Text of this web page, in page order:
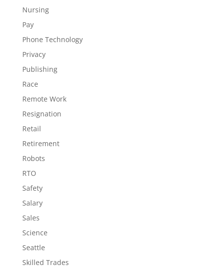
Nursing
Pay
Phone Technology
Privacy
Publishing
Race
Remote Work
Resignation
Retail
Retirement
Robots
RTO
Safety
Salary
Sales
Science
Seattle
Skilled Trades